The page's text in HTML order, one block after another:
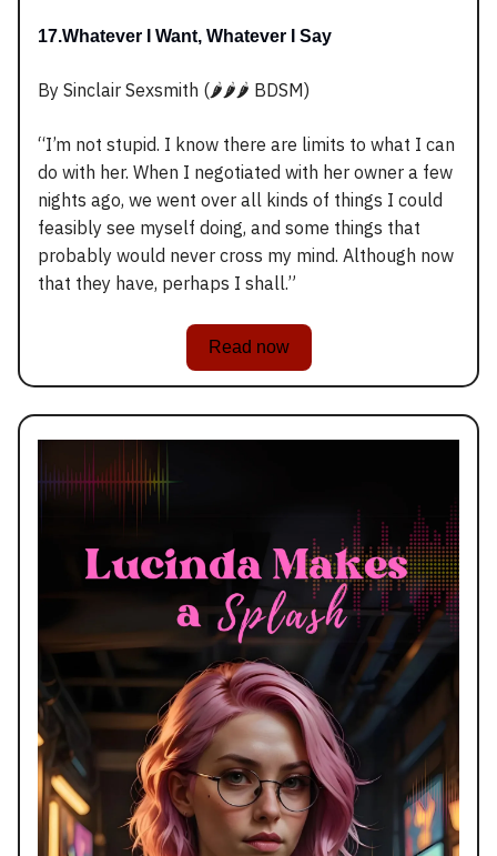
17.Whatever I Want, Whatever I Say
By Sinclair Sexsmith (🌶️🌶️🌶️ BDSM)
“I’m not stupid. I know there are limits to what I can
do with her. When I negotiated with her owner a few
nights ago, we went over all kinds of things I could
feasibly see myself doing, and some things that
probably would never cross my mind. Although now
that they have, perhaps I shall.”
Read now